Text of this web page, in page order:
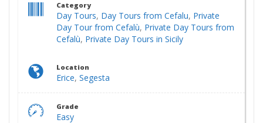
Category
Day Tours, Day Tours from Cefalu, Private
Day Tour from Cefalù, Private Day Tours from
Cefalù, Private Day Tours in Sicily
Location
Erice, Segesta
Grade
Easy